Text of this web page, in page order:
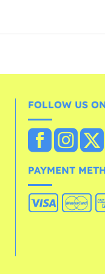
FOLLOW US
PAYMENT